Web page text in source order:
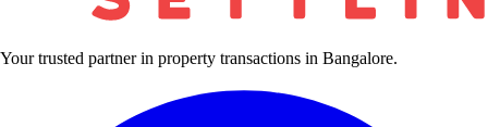
Your trusted partner in property transactions in Bangalore.